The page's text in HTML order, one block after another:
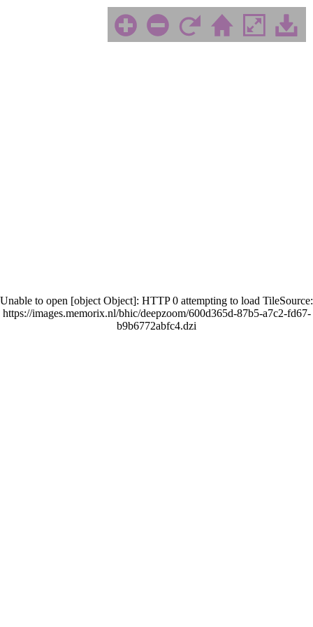
Unable to open [object Object]: HTTP 0 attempting to load TileSource:
https://images.memorix.nl/bhic/deepzoom/600d365d-87b5-a7c2-fd67-
b9b6772abfc4.dzi